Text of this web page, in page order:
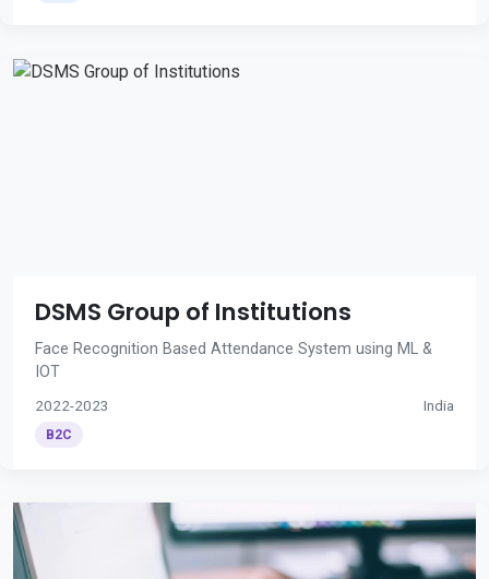
DSMS Group of Institutions
Face Recognition Based Attendance System using ML &
IOT
2022-2023 India
B2C